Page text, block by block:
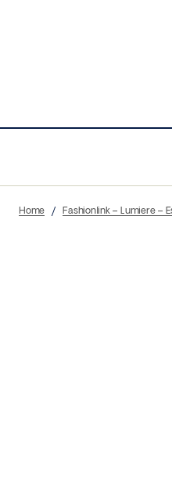
Home Fashionlink – Lumiere –